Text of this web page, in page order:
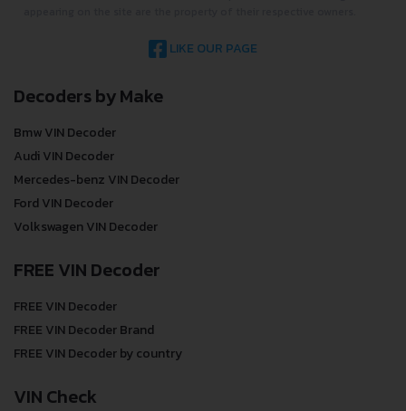
LIKE OUR PAGE
Decoders by Make
Bmw VIN Decoder
Audi VIN Decoder
Mercedes-benz VIN Decoder
Ford VIN Decoder
Volkswagen VIN Decoder
FREE VIN Decoder
FREE VIN Decoder
FREE VIN Decoder Brand
FREE VIN Decoder by country
VIN Check